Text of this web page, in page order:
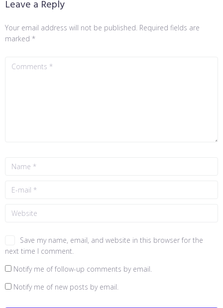
Leave a Reply
Your email address will not be published. Required fields are
marked *
Save my name, email, and website in this browser for the
next time I comment.
Notify me of follow-up comments by email.
Notify me of new posts by email.